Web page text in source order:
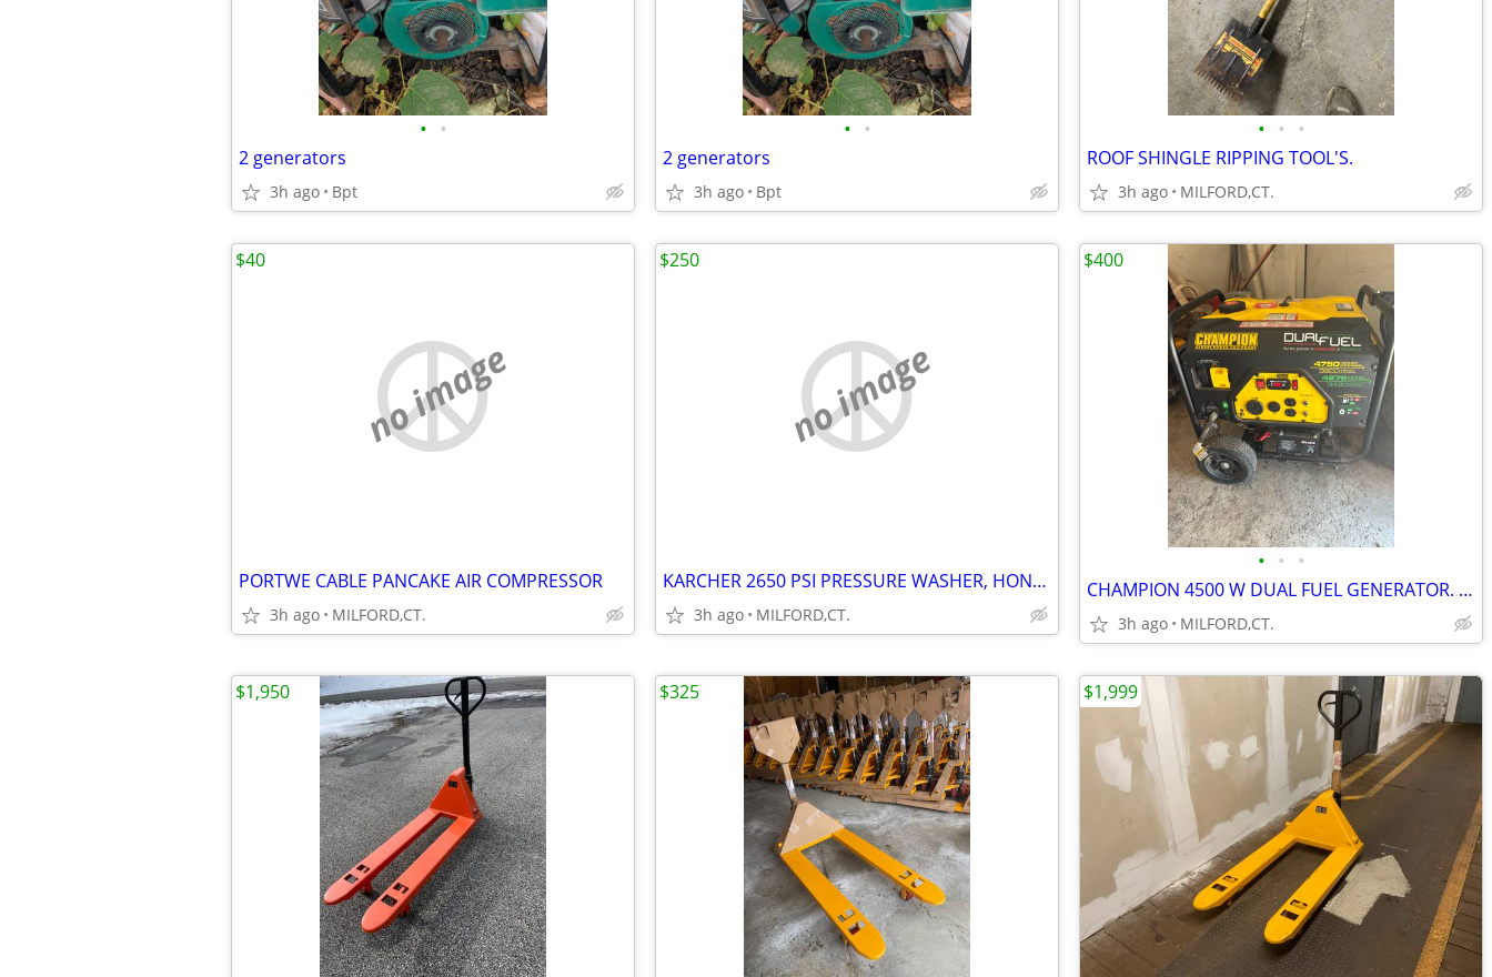
• •
2 generators
3h ago Bpt
• •
2 generators
3h ago Bpt
• • •
ROOF SHINGLE RIPPING TOOL'S.
3h ago MILFORD,CT.
no image
PORTWE CABLE PANCAKE AIR COMPRESSOR
3h ago MILFORD,CT.
$40
no image
KARCHER 2650 PSI PRESSURE WASHER, HONDA 61/2 H.P. MOTOR
3h ago MILFORD,CT.
$250
• • •
CHAMPION 4500 W DUAL FUEL GENERATOR. ELECTRIC AND PULL START
3h ago MILFORD,CT.
$400
$1,950 $325 $1,999